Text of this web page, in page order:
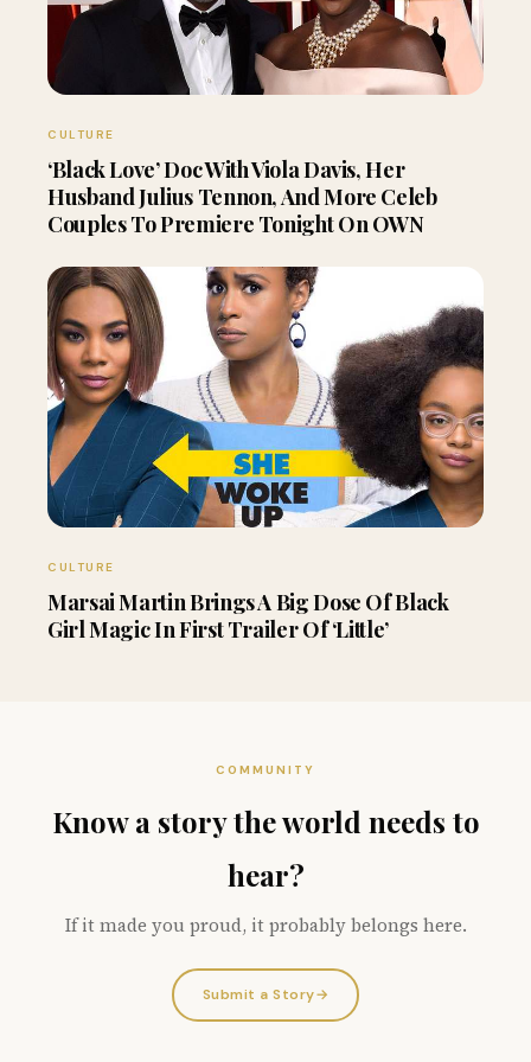
CULTURE
‘Black Love’ Doc With Viola Davis, Her
Husband Julius Tennon, And More Celeb
Couples To Premiere Tonight On OWN
CULTURE
Marsai Martin Brings A Big Dose Of Black
Girl Magic In First Trailer Of ‘Little’
COMMUNITY
Know a story the world needs to
hear?
If it made you proud, it probably belongs here.
Submit a Story→